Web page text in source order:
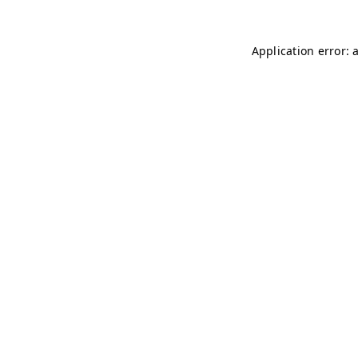
Application error: